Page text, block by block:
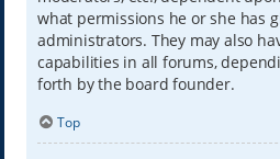
what permissions he or she has
administrators. They may also
capabilities in all forums,
forth by the board founder.
Top